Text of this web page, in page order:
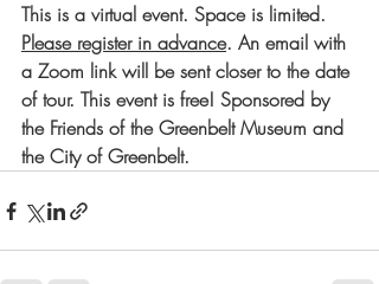
This is a virtual event. Space is limited.
Please register in advance. An email with
a Zoom link will be sent closer to the date
of tour. This event is free! Sponsored by
the Friends of the Greenbelt Museum and
the City of Greenbelt.